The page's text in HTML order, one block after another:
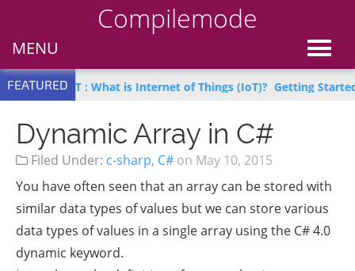
Compilemode
MENU
FEATURED
IoT : What is Internet of Things (IoT)? Getting Started with
Dynamic Array in C#
Filed Under: c-sharp, C# on May 10, 2015
You have often seen that an array can be stored with
similar data types of values but we can store various
data types of values in a single array using the C# 4.0
dynamic keyword.